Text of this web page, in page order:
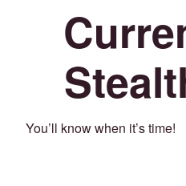
You’ll know when it’s time!